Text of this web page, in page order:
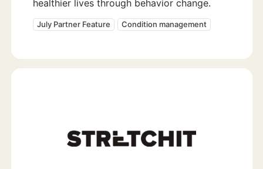
healthier lives through behavior change.
July Partner Feature Condition management